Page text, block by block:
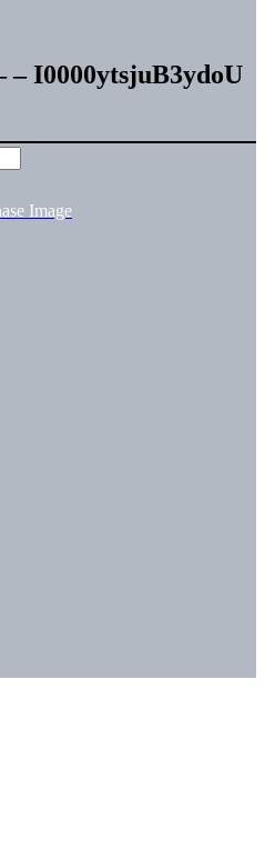
– I0000ytsjuB3ydoU
Image